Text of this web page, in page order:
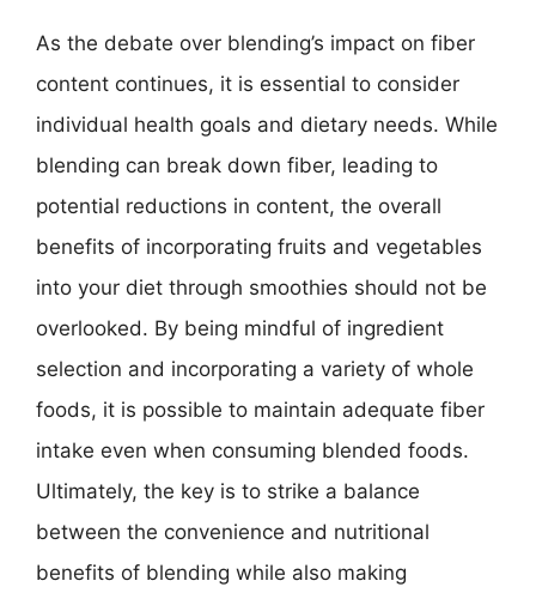
As the debate over blending’s impact on fiber
content continues, it is essential to consider
individual health goals and dietary needs. While
blending can break down fiber, leading to
potential reductions in content, the overall
benefits of incorporating fruits and vegetables
into your diet through smoothies should not be
overlooked. By being mindful of ingredient
selection and incorporating a variety of whole
foods, it is possible to maintain adequate fiber
intake even when consuming blended foods.
Ultimately, the key is to strike a balance
between the convenience and nutritional
benefits of blending while also making